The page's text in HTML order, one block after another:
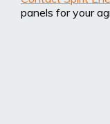
panels for your